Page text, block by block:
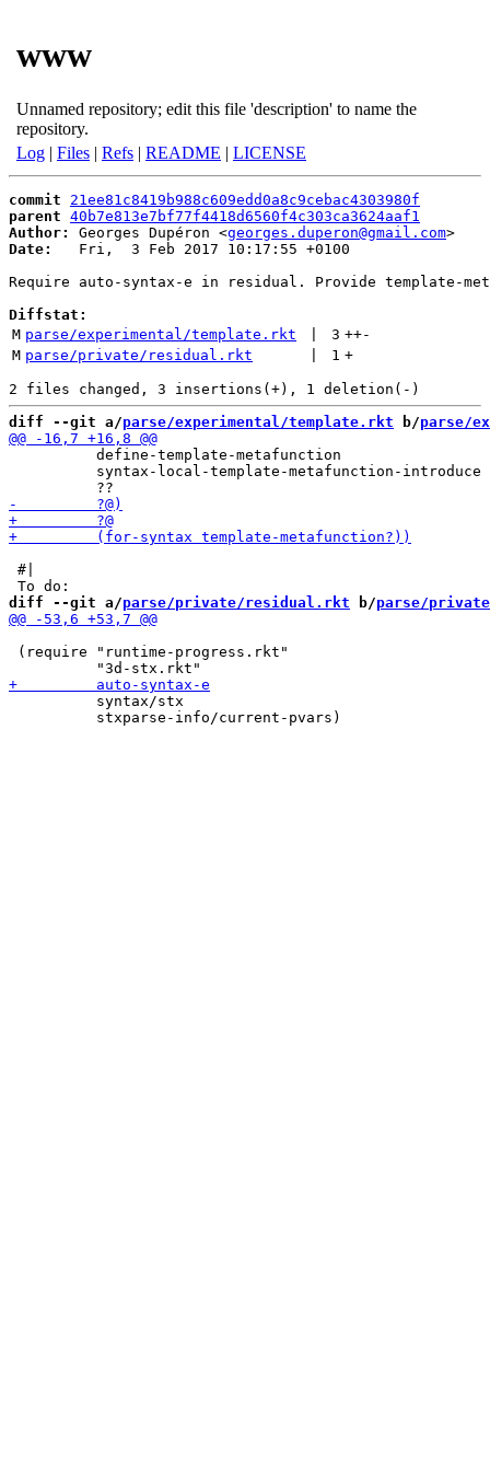
www
Unnamed repository; edit this file 'description' to name the
repository.
Log | Files | Refs | README | LICENSE
commit
21ee81c8419b988c609edd0a8c9cebac4303980f
parent 40b7e813e7bf77f4418d6560f4c303ca3624aaf1
Author:
Georges Dupéron <georges.duperon@gmail.com
Date:
   Fri,  3 Feb 2017 10:17:55 +0100
Require auto-syntax-e in residual. Provide template-
Diffstat:
M parse/experimental/template.rkt 3 ++-
M parse/private/residual.rkt 1 +
diff --git a/parse/experimental/template.rkt b/parse/
          define-template-metafunction
          syntax-local-template-metafunction-introduce
#|
diff --git a/parse/private/residual.rkt b/parse/
(require "runtime-progress.rkt"
          syntax/stx
          stxparse-info/current-pvars)